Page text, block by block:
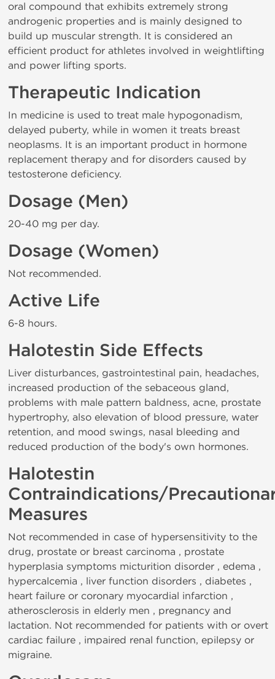
oral compound that exhibits extremely strong
androgenic properties and is mainly designed to
build up muscular strength. It is considered an
efficient product for athletes involved in weightlifting
and power lifting sports.
Therapeutic Indication
In medicine is used to treat male hypogonadism,
delayed puberty, while in women it treats breast
neoplasms. It is an important product in hormone
replacement therapy and for disorders caused by
testosterone deficiency.
Dosage (Men)
20-40 mg per day.
Dosage (Women)
Not recommended.
Active Life
6-8 hours.
Halotestin Side Effects
Liver disturbances, gastrointestinal pain, headaches,
increased production of the sebaceous gland,
problems with male pattern baldness, acne, prostate
hypertrophy, also elevation of blood pressure, water
retention, and mood swings, nasal bleeding and
reduced production of the body's own hormones.
Halotestin
Contraindications/
Measures
Not recommended in case of hypersensitivity to the
drug, prostate or breast carcinoma , prostate
hyperplasia symptoms micturition disorder , edema ,
hypercalcemia , liver function disorders , diabetes ,
heart failure or coronary myocardial infarction ,
atherosclerosis in elderly men , pregnancy and
lactation. Not recommended for patients with or overt
cardiac failure , impaired renal function, epilepsy or
migraine.